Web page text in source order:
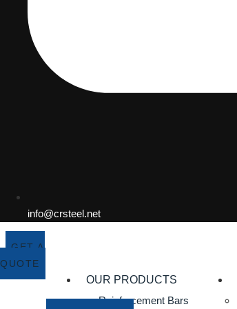
info@crsteel.net
GET A
QUOTE
OUR PRODUCTS
Reinforcement Bars